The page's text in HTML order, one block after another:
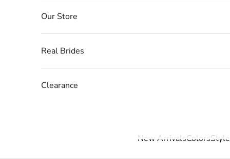
New ArrivalsColorsStyle
Our Store
Real Brides
Clearance